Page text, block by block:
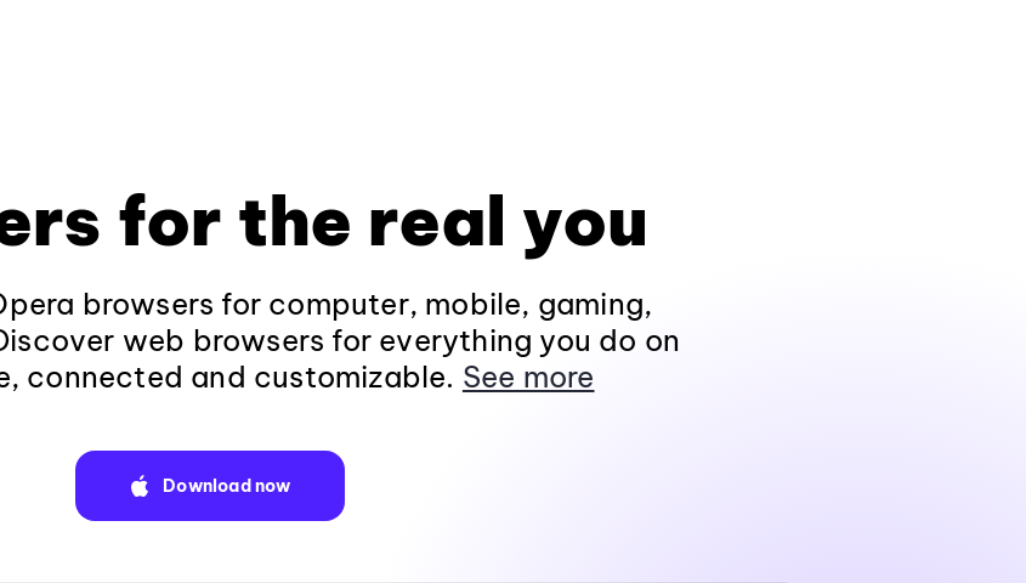
for the real you
browsers for computer, mobile, gaming,
web browsers for everything you do on
connected and customizable. See more
Download now